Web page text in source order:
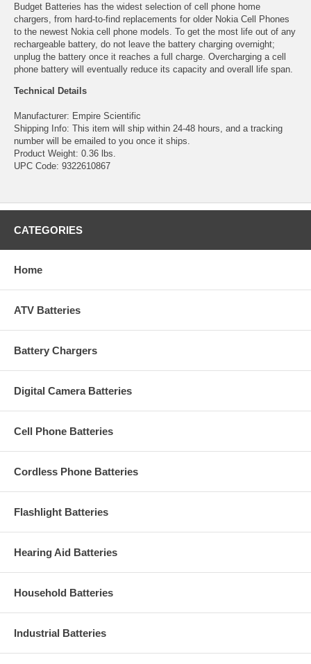
Budget Batteries has the widest selection of cell phone home
chargers, from hard-to-find replacements for older Nokia Cell Phones
to the newest Nokia cell phone models. To get the most life out of any
rechargeable battery, do not leave the battery charging overnight;
unplug the battery once it reaches a full charge. Overcharging a cell
phone battery will eventually reduce its capacity and overall life span.
Technical Details
Manufacturer: Empire Scientific
Shipping Info: This item will ship within 24-48 hours, and a tracking
number will be emailed to you once it ships.
Product Weight: 0.36 lbs.
UPC Code: 9322610867
CATEGORIES
Home
ATV Batteries
Battery Chargers
Digital Camera Batteries
Cell Phone Batteries
Cordless Phone Batteries
Flashlight Batteries
Hearing Aid Batteries
Household Batteries
Industrial Batteries